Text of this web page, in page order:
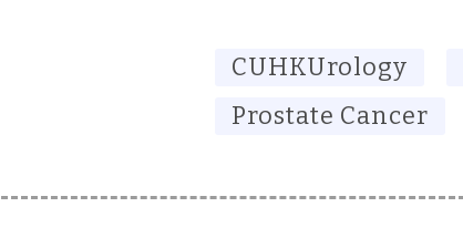
CUHKUrology
Prostate Cancer